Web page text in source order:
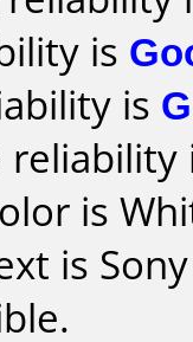
is
is
is
is